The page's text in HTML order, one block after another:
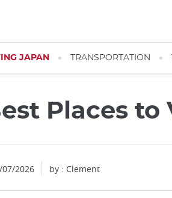
JAPAN TRANSPORTATION
Places to
2026 by : Clement